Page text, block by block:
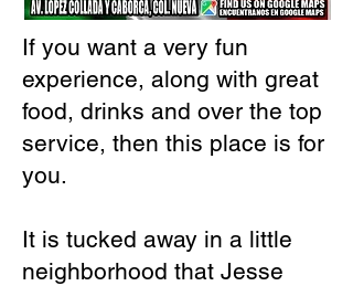
If you want a very fun
experience, along with great
food, drinks and over the top
service, then this place is for
you.
It is tucked away in a little
neighborhood that Jesse